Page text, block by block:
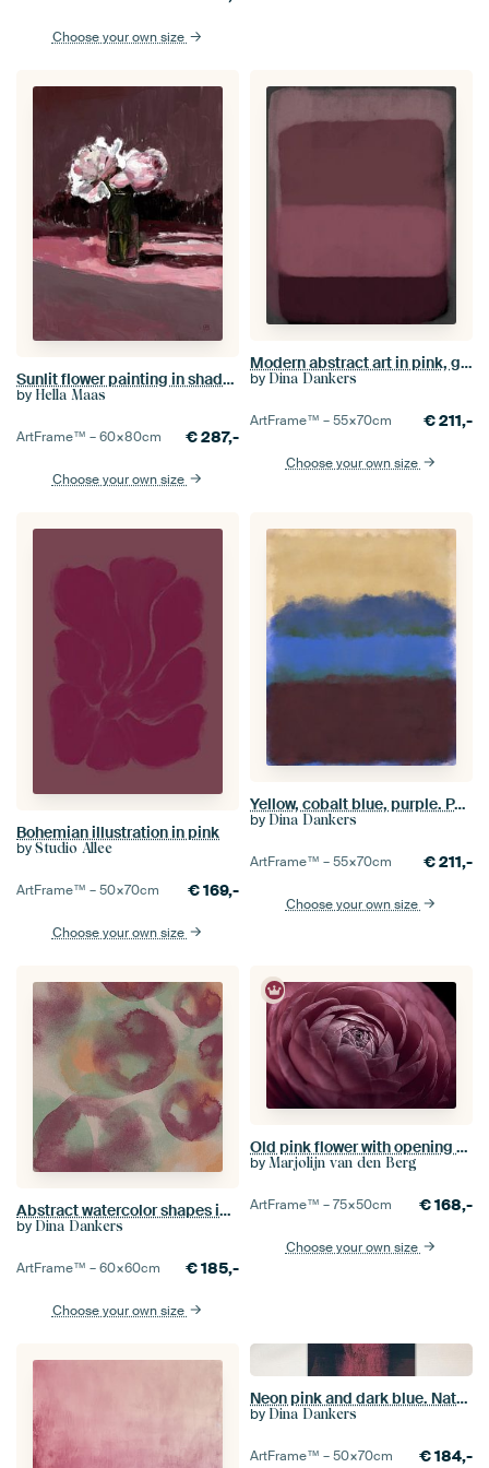
Choose your own size
Sunlit flower painting in shades of pink
by Hella Maas
ArtFrame™ –60×80cm €287,-
Choose your own size
Modern abstract art in pink, grey, wine red
by Dina Dankers
ArtFrame™ –55×70cm €211,-
Choose your own size
Bohemian illustration in pink
by Studio Allee
ArtFrame™ –50×70cm €169,-
Choose your own size
Yellow, cobalt blue, purple. Painting inspired by Mark Rothko.
by Dina Dankers
ArtFrame™ –55×70cm €211,-
Choose your own size
Abstract watercolor shapes in purple, green and yellow.
by Dina Dankers
ArtFrame™ –60×60cm €185,-
Choose your own size
Old pink flower with opening petals in the light
by Marjolijn van den Berg
ArtFrame™ –75×50cm €168,-
Choose your own size
Neon pink and dark blue. Natural pattern.
by Dina Dankers
ArtFrame™ –50×70cm €184,-